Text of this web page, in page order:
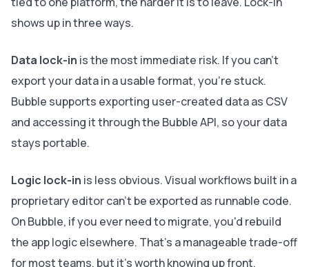
shows up in three ways.
Data lock-in is the most immediate risk. If you can't
export your data in a usable format, you're stuck.
Bubble supports exporting user-created data as CSV
and accessing it through the Bubble API, so your data
stays portable.
Logic lock-in is less obvious. Visual workflows built in a
proprietary editor can't be exported as runnable code.
On Bubble, if you ever need to migrate, you'd rebuild
the app logic elsewhere. That's a manageable trade-off
for most teams, but it's worth knowing up front.